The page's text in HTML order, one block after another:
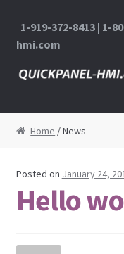
1-919-372-8413 | 1-
hmi.com
Skip to navigation
Skip to content
Home
Cart
Home / News
Posted on January 24,
Hello